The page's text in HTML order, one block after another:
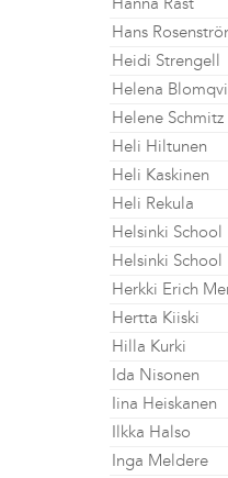
Hans
Heidi Strengell
Helena
Helene Schmitz
Heli Hiltunen
Heli Kaskinen
Heli Rekula
Helsinki School
Helsinki School
Herkki Erich
Hertta Kiiski
Hilla Kurki
Ida Nisonen
Iina Heiskanen
Ilkka Halso
Inga Meldere